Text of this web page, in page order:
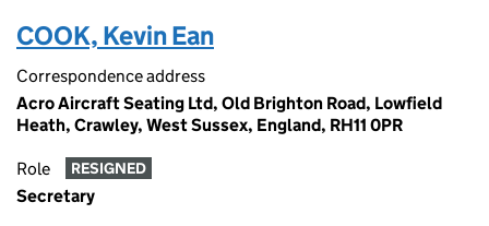
COOK, Kevin Ean
Correspondence address
Acro Aircraft Seating Ltd, Old Brighton Road, Lowfield
Heath, Crawley, West Sussex, England, RH11 0PR
Role RESIGNED
Secretary